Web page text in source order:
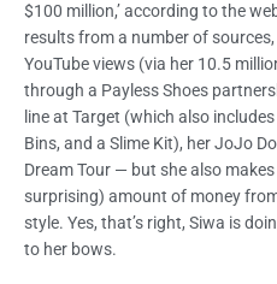
$100 million,’ according to the
results from a number of
YouTube views (via her 10.5
through a Payless Shoes
line at Target (which also
Bins, and a Slime Kit), her JoJo
Dream Tour — but she also
surprising) amount of money
style. Yes, that’s right, Siwa is
to her bows.